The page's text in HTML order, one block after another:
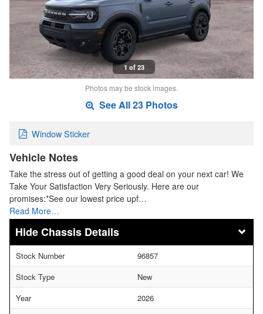
1 of 23
Photos may be stock images.
See All 23 Photos
Window Sticker
Vehicle Notes
Take the stress out of getting a good deal on your next car! We
Take Your Satisfaction Very Seriously. Here are our
promises:*See our lowest price upf…
Read More…
Chassis Details
Stock Number
96857
Stock Type
New
Year
2026